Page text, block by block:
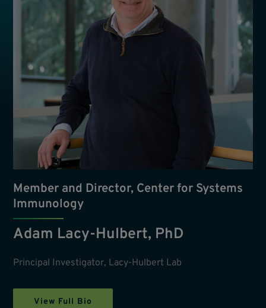
Member and Director, Center for Systems
Immunology
Adam Lacy-Hulbert, PhD
Principal Investigator, Lacy-Hulbert Lab
View Full Bio